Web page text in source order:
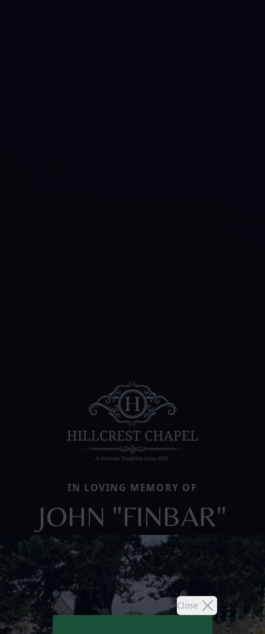
Close
IN LOVING MEMORY OF
JOHN "FINBAR"